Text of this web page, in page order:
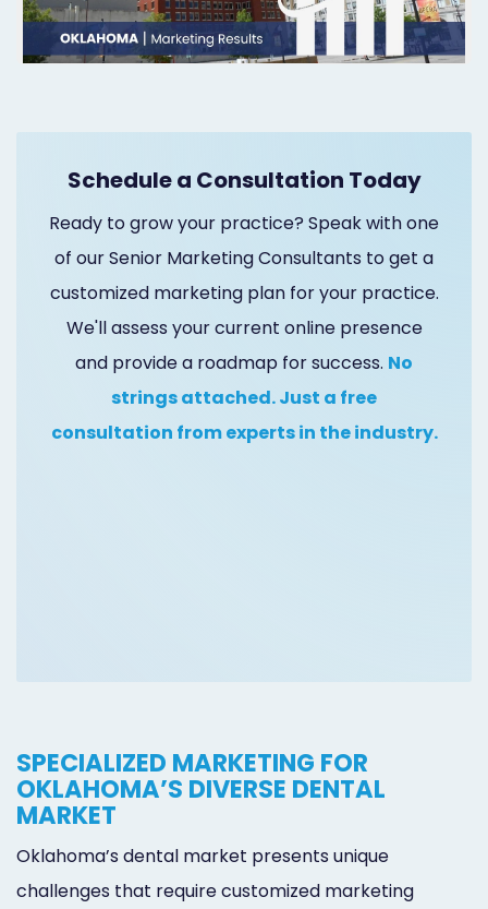
Dental
Practice
Design,
and
Branding
Online
Bill
Schedule a Consultation Today
Ready to grow your practice? Speak with one
of our Senior Marketing Consultants to get a
customized marketing plan for your practice.
We'll assess your current online presence
and provide a roadmap for success. No
strings attached. Just a free
consultation from experts in the industry.
SPECIALIZED MARKETING FOR
OKLAHOMA’S DIVERSE DENTAL
MARKET
Oklahoma’s dental market presents unique
challenges that require customized marketing